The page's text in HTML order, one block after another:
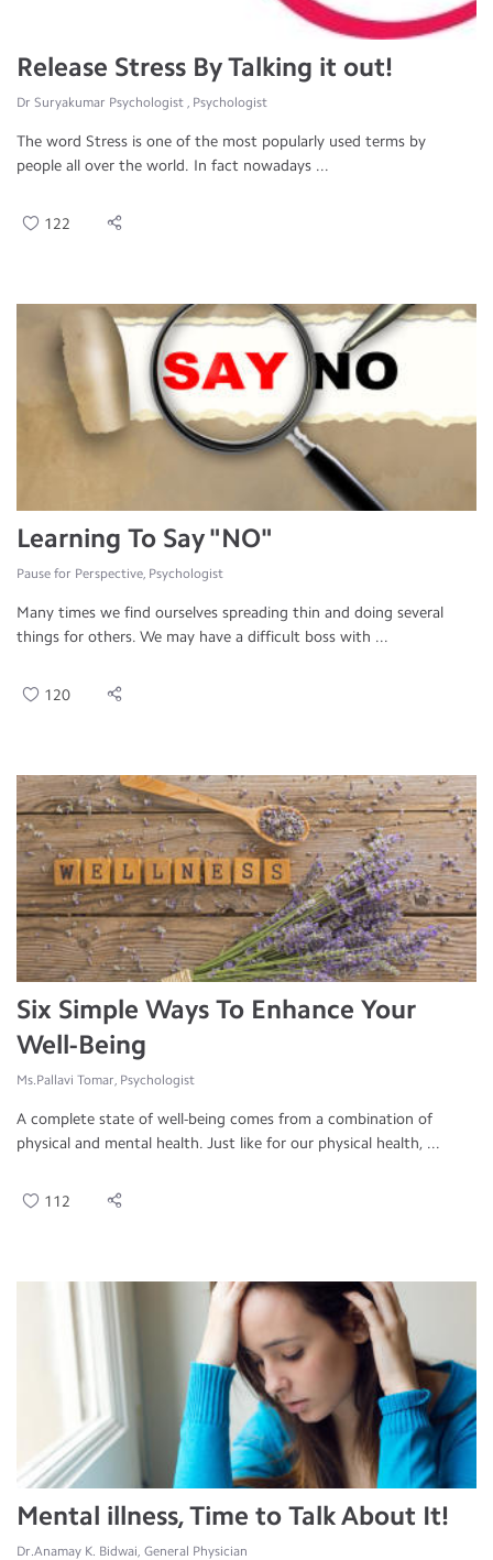
Release Stress By Talking it out!
Dr Suryakumar Psychologist , Psychologist
The word Stress is one of the most popularly used terms by
people all over the world. In fact nowadays ...
122
Learning To Say "NO"
Pause for Perspective, Psychologist
Many times we find ourselves spreading thin and doing several
things for others. We may have a difficult boss with ...
120
Six Simple Ways To Enhance Your
Well-Being
Ms.Pallavi Tomar, Psychologist
A complete state of well-being comes from a combination of
physical and mental health. Just like for our physical health, ...
112
Mental illness, Time to Talk About It!
Dr.Anamay K. Bidwai, General Physician